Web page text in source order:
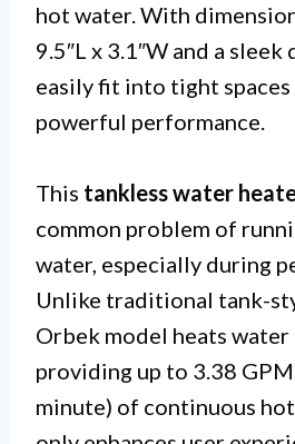
hot water. With
9.5″L x 3.1″W and a sleek
easily fit into tight
powerful performance.
This tankless water
common problem of
water, especially during
Unlike traditional tank-
Orbek model heats water
providing up to 3.38
minute) of continuous